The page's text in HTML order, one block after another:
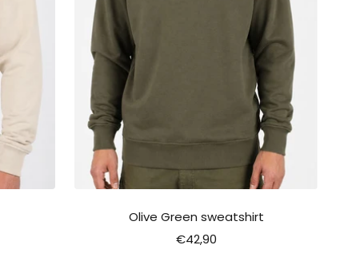
Olive Green sweatshirt
Sale
€42,90